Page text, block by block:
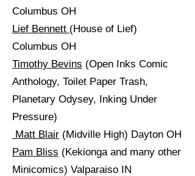
Columbus OH
Lief Bennett (House of Lief)
Columbus OH
Timothy Bevins (Open Inks Comic
Anthology, Toilet Paper Trash,
Planetary Odysey, Inking Under
Pressure)
Matt Blair (Midville High) Dayton OH
Pam Bliss (Kekionga and many other
Minicomics) Valparaiso IN